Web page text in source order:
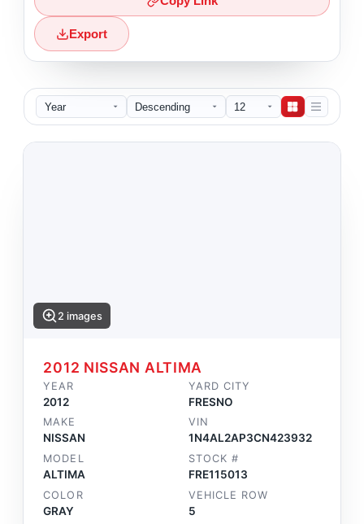
Export
2 images
2012 NISSAN ALTIMA
YEAR
2012
YARD CITY
FRESNO
MAKE
NISSAN
VIN
1N4AL2AP3CN423932
MODEL
ALTIMA
STOCK #
FRE115013
COLOR
GRAY
VEHICLE ROW
5